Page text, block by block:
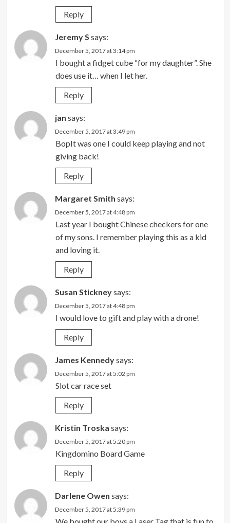
Reply
Jeremy S says:
December 5, 2017 at 3:14 pm
I bought a fidget cube “for my daughter”. She
does use it… when I let her.
Reply
jan says:
December 5, 2017 at 3:49 pm
BopIt was one I could keep playing and not
giving back!
Reply
Margaret Smith says:
December 5, 2017 at 4:48 pm
Last year I bought Chinese checkers for one
of my sons. I remember playing this as a kid
and loving it.
Reply
Susan Stickneysays:
December 5, 2017 at 4:48 pm
I would love to gift and play with a drone!
Reply
James Kennedysays:
December 5, 2017 at 5:02 pm
Slot car race set
Reply
Kristin Troska says:
December 5, 2017 at 5:20 pm
Kingdomino Board Game
Reply
Darlene Owen says:
December 5, 2017 at 5:39 pm
We bought our boys a Laser Tag that is fun to